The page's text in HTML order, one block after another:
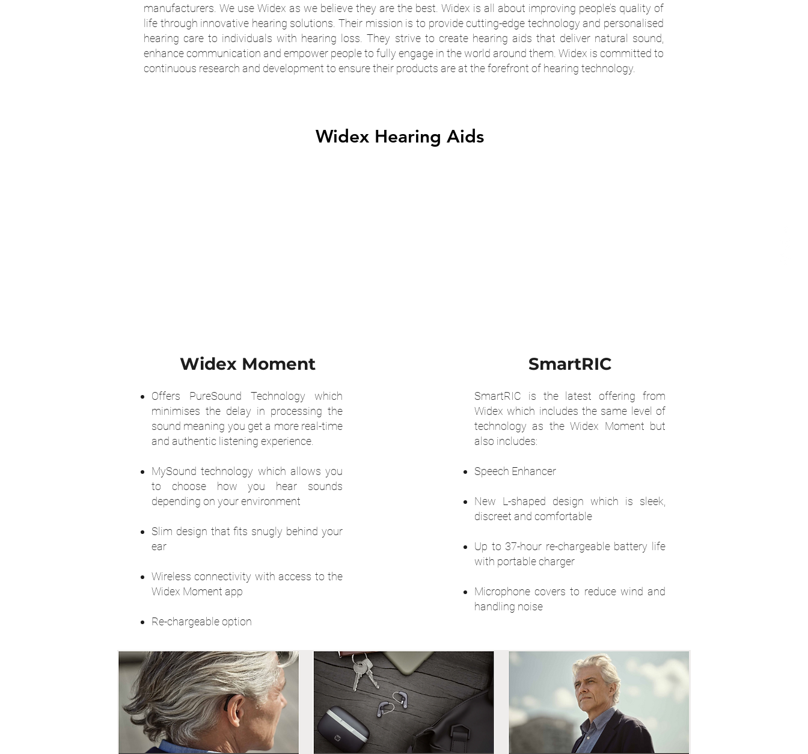
manufacturers. We use Widex as we believe they are the best. Widex is all about improving people’s quality of
life through innovative hearing solutions. Their mission is to provide cutting-edge technology and personalised
hearing care to individuals with hearing loss. They strive to create hearing aids that deliver natural sound,
enhance communication and empower people to fully engage in the world around them. Widex is committed to
continuous research and development to ensure their products are at the forefront of hearing technology.
Widex Hearing Aids
Widex Moment
Offers PureSound Technology which
minimises the delay in processing the
sound meaning you get a more real-time
and authentic listening experience.
MySound technology which allows you
to choose how you hear sounds
depending on your environment
Slim design that fits snugly behind your
ear
Wireless connectivity with access to the
Widex Moment app
Re-chargeable option
SmartRIC
SmartRIC is the latest offering from
Widex which includes the same level of
technology as the Widex Moment but
also includes:
Speech Enhancer
New L-shaped design which is sleek,
discreet and comfortable
Up to 37-hour re-chargeable battery life
with portable charger
Microphone covers to reduce wind and
handling noise